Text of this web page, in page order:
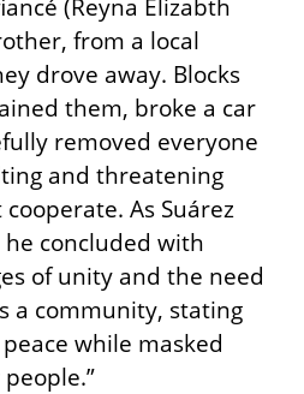
(Reyna Elizabth
from a local
drove away. Blocks
them, broke a car
removed everyone
and threatening
As Suárez
concluded with
of unity and the need
a community, stating
while masked